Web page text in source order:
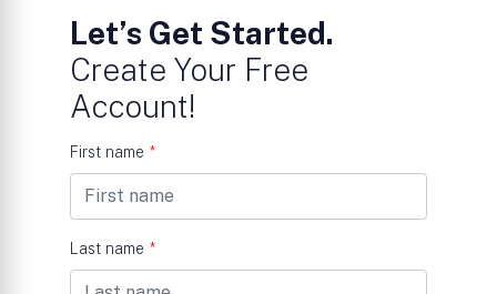
Let’s Get Started.
Create Your Free
Account!
First name *
Last name *